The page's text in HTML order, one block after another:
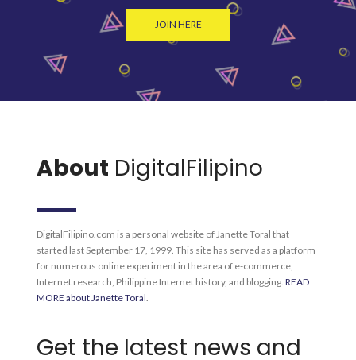
JOIN HERE
About DigitalFilipino
DigitalFilipino.com is a personal website of Janette Toral that
started last September 17, 1999. This site has served as a platform
for numerous online experiment in the area of e-commerce,
Internet research, Philippine Internet history, and blogging. READ
MORE about Janette Toral.
Get the latest news and